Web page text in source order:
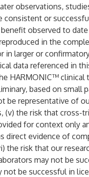
observations,
consistent or
observed to
in the
in larger or
data referenced in
HARMONIC™ clinical
based on small
be representative of
(v) the risk that cross-
for context only
direct evidence of
the risk that our
may not be
not be successful in